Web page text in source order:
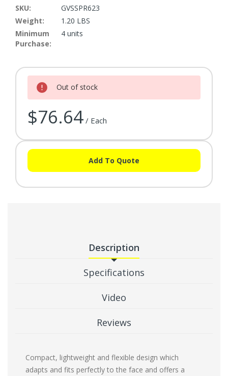
SKU:
GVSSPR623
Weight:
1.20 LBS
Minimum
Purchase:
4 units
Current Stock:Out of stock
$76.64 / Each
Add To Quote
Description
Specifications
Video
Reviews
Compact, lightweight and flexible design which
adapts and fits perfectly to the face and offers a